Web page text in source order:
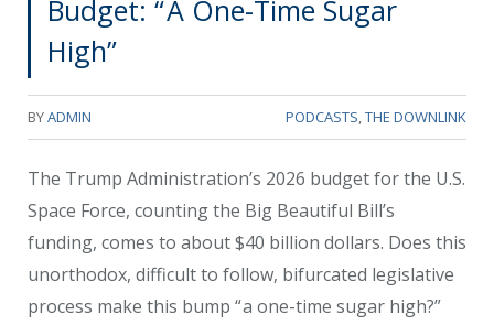
Budget: “ A One-Time Sugar
High”
BYADMIN PODCASTS,THE DOWNLINK
The Trump Administration’s 2026 budget for the U.S.
Space Force, counting the Big Beautiful Bill’s
funding, comes to about $40 billion dollars. Does this
unorthodox, difficult to follow, bifurcated legislative
process make this bump “ a one-time sugar high?”